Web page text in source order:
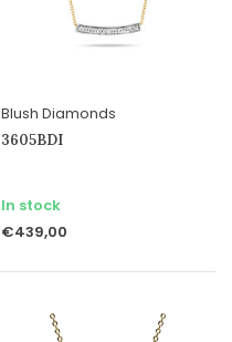
Blush Diamonds
3605BDI
In stock
€439,00